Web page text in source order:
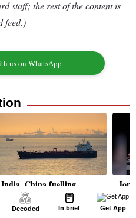
Decoded In brief Get App